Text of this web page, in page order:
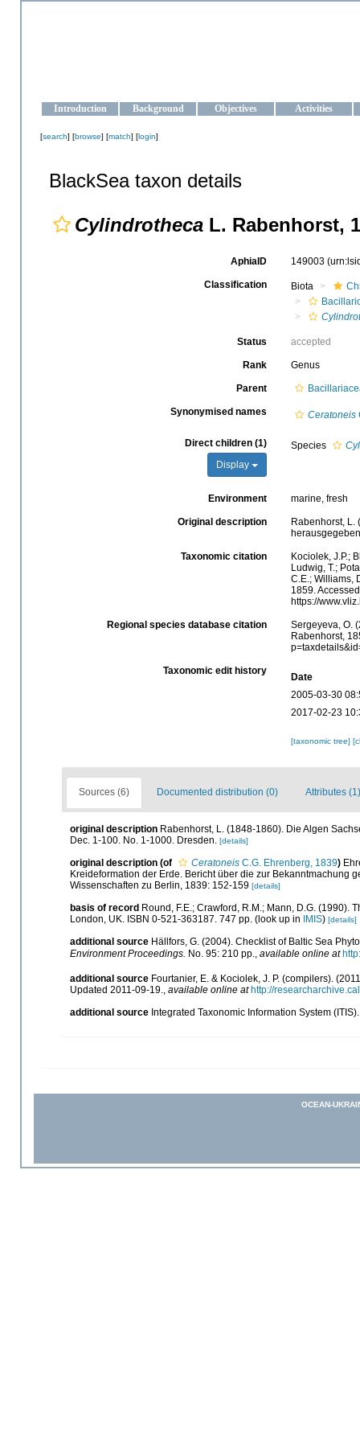
Introduction Background Objectives Activities
[search] [browse] [match] [login]
BlackSea taxon details
Cylindrotheca L. Rabenhorst,
AphiaID 149003
Classification Biota
Status accepted
Rank Genus
Parent
Synonymised names Ceratoneis
Direct children (1)
Display
Species
Environment marine, fresh
Original description
Rabenhorst, L.
Taxonomic citation
Kociolek, J.P.;
Ludwig, T.;
C.E.; Williams,
1859.
https://
Regional species database citation
Sergeyeva, O.
Rabenhorst,
Taxonomic edit history
Date
2005-03-30
2017-02-23
[taxonomic tree]
Sources (6) Documented distribution (0) Attributes (1)
original description Rabenhorst, L. (1848-1860). Die Algen
Dec. 1-100. No. 1-1000. Dresden. [details]
original description (of Ceratoneis C.G. Ehrenberg, 1839)
Kreideformation der Erde. Bericht über die zur Bekanntmachung
Wissenschaften zu Berlin, 1839: 152-159 [details]
basis of record Round, F.E.; Crawford, R.M.; Mann, D.G.
London, UK. ISBN 0-521-363187. 747 pp. (look up in IMIS) [details]
additional source Hällfors, G. (2004). Checklist of Baltic Sea
Environment Proceedings. No. 95: 210 pp., available online at
additional source Fourtanier, E. & Kociolek, J. P. (compilers).
Updated 2011-09-19., available online at http://
additional source Integrated Taxonomic Information System
OCEAN-